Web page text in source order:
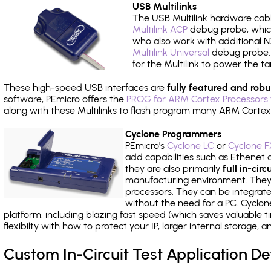
USB Multilinks
The USB Multilink hardware
Multilink ACP debug probe,
who also work with additional
Multilink Universal debug
for the Multilink to power the
These high-speed USB interfaces are fully featured and
software, PEmicro offers the PROG for ARM Cortex
along with these Multilinks to flash program many ARM
Cyclone Programmers
PEmicro's Cyclone LCor Cyclone
add capabilities such as Ethenet
they are also primarily full in-
manufacturing environment.
processors. They can be
without the need for a PC.
platform, including blazing fast speed (which saves
flexibilty with how to protect your IP, larger internal storage,
Custom In-Circuit Test Application